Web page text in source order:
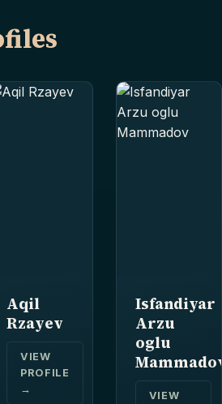
Aqil
Rzayev
VIEW
PROFILE
→
Isfandiyar
Arzu
oglu
VIEW